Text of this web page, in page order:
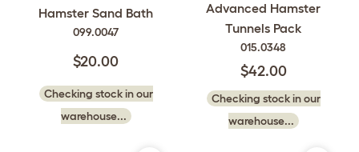
Hamster Sand Bath
099.0047
$20.00
Checking stock in our
warehouse...
Advanced Hamster
Tunnels Pack
015.0348
$42.00
Checking stock in our
warehouse...